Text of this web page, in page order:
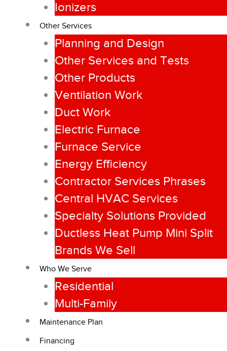
Ionizers
Other Services
Planning and Design
Other Services and Tests
Other Products
Ventilation Work
Duct Work
Electric Furnace
Furnace Service
Energy Efficiency
Contractor Services Phrases
Central HVAC Services
Specialty Solutions Provided
Ductless Heat Pump Mini Split
Brands We Sell
Who We Serve
Residential
Multi-Family
Maintenance Plan
Financing